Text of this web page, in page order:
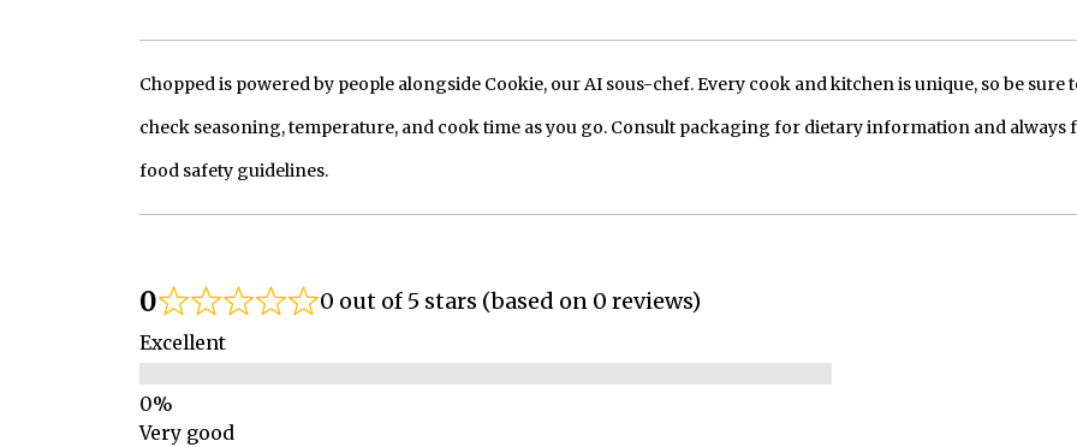
Chopped is powered by people alongside Cookie, our AI sous-chef. Every cook and kitchen is unique, so be sure
check seasoning, temperature, and cook time as you go. Consult packaging for dietary information and always
food safety guidelines.
0 0 out of 5 stars (based on 0 reviews)
Excellent
Very good